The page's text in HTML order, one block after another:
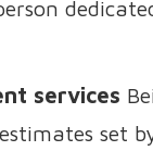
services
set